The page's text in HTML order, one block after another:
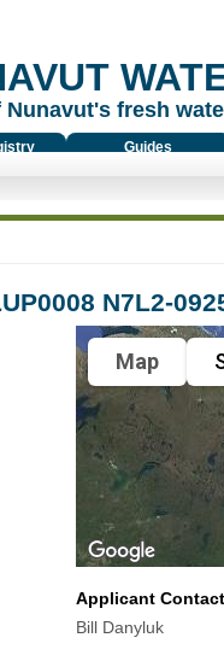
fresh
Guides
N7L2-
Map
Applicant
Bill Danyluk